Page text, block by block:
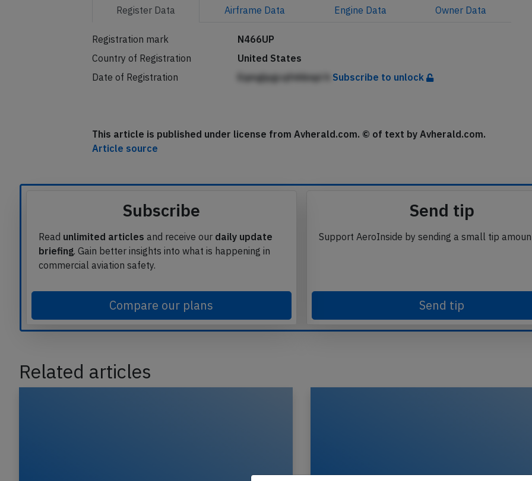
Register Data Airframe Data Engine Data Owner Data
Registration mark
N466UP
Country of Registration
United States
Date of Registration
Eqmglpgcqfnhbnpi h Subscribe to unlock
This article is published under license from Avherald.com. © of text by Avherald.com.
Article source
Subscribe
Read unlimited articles and receive our daily update
briefing. Gain better insights into what is happening in
commercial aviation safety.
Compare our plans
Send tip
Support AeroInside by sending a small tip
Send tip
Related articles